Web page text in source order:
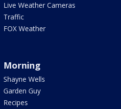
Live Weather Cameras
Traffic
FOX Weather
Morning
Shayne Wells
Garden Guy
Recipes